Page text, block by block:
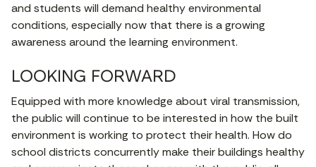
and students will demand healthy environmental
conditions, especially now that there is a growing
awareness around the learning environment.
LOOKING FORWARD
Equipped with more knowledge about viral transmission,
the public will continue to be interested in how the built
environment is working to protect their health. How do
school districts concurrently make their buildings healthy